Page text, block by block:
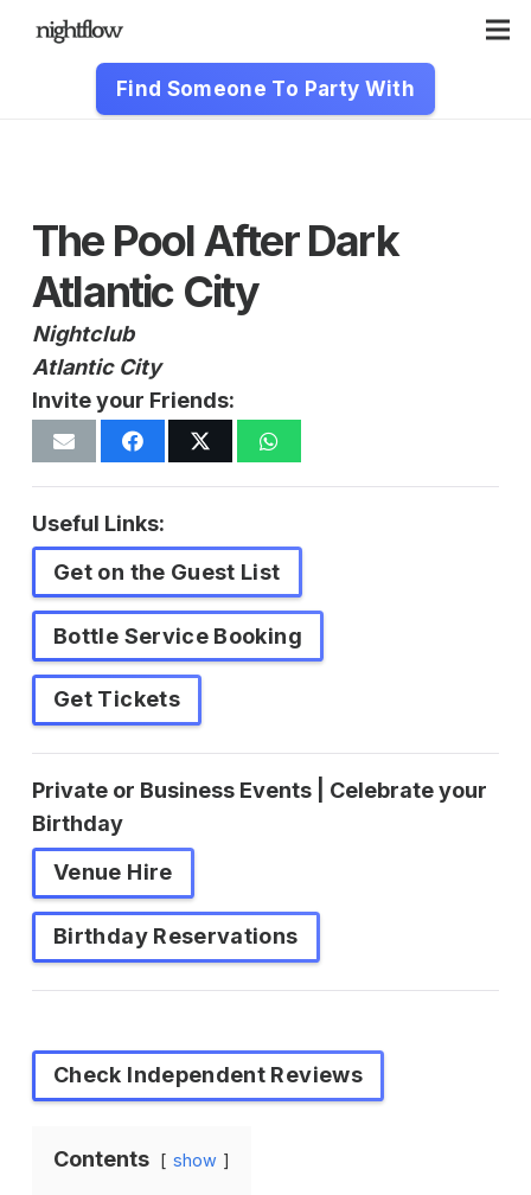
Find Someone To Party With
The Pool After Dark
Atlantic City
Nightclub
Atlantic City
Invite your Friends:
Useful Links:
Get on the Guest List
Bottle Service Booking
Get Tickets
Private or Business Events | Celebrate your
Birthday
Venue Hire
Birthday Reservations
Check Independent Reviews
Contents show